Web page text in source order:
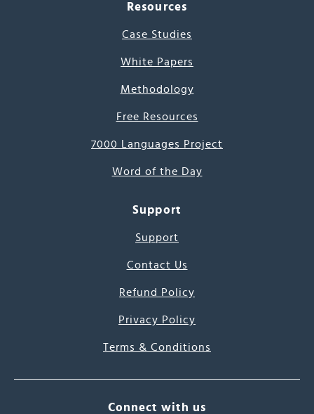
Resources
Case Studies
White Papers
Methodology
Free Resources
7000 Languages Project
Word of the Day
Support
Support
Contact Us
Refund Policy
Privacy Policy
Terms & Conditions
Connect with us